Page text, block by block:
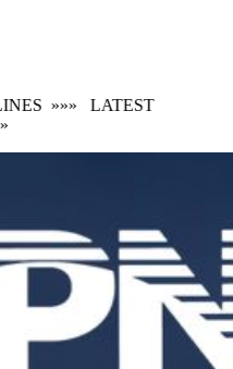
»»»
LATEST